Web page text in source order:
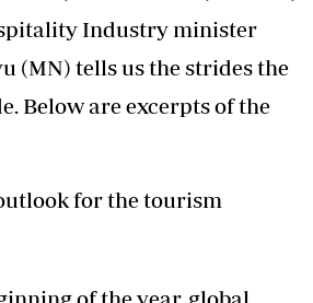
Industry minister
(MN) tells us the strides the
Below are excerpts of the
for the tourism
of the year, global